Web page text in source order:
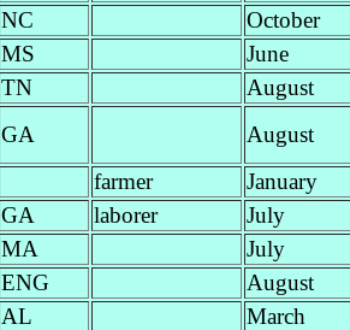
NC October
MS June
TN August
GA August
farmer January
GA laborer July
MA July
ENG August
AL March